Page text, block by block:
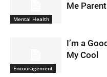
Mental Health
Me Parent
Encouragement
I’m a
My Cool